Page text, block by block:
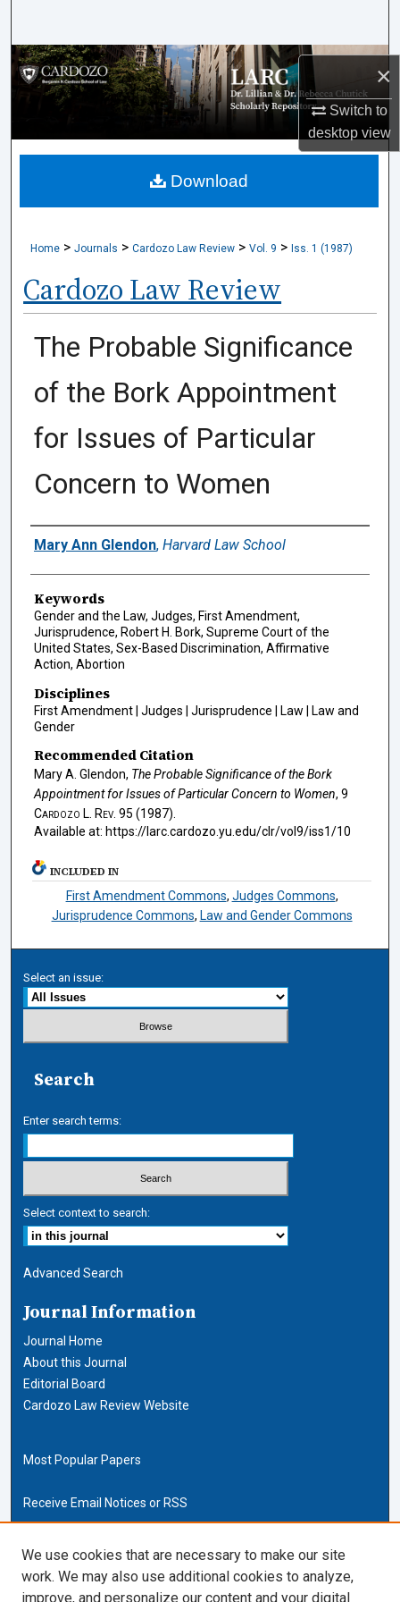
×
Switch to
desktopview
Browse Collections
My Account
About
Home > Journals > Cardozo Law Review > Vol. 9 > Iss. 1 (1987)
Cardozo Law Review
The Probable Significance
of the Bork Appointment
for Issues of Particular
Concern to Women
Authors
Mary Ann Glendon, Harvard Law School
Keywords
Gender and the Law, Judges, First Amendment,
Jurisprudence, Robert H. Bork, Supreme Court of the
United States, Sex-Based Discrimination, Affirmative
Action, Abortion
Disciplines
First Amendment | Judges | Jurisprudence | Law | Law and
Gender
Recommended Citation
Mary A. Glendon, The Probable Significance of the Bork
Appointment for Issues of Particular Concern to Women, 9
Cardozo L. Rev. 95 (1987).
Available at: https://larc.cardozo.yu.edu/clr/vol9/iss1/10
Download
INCLUDED IN
First Amendment Commons, Judges Commons,
Jurisprudence Commons, Law and Gender Commons
Select an issue:
Search
Enter search terms:
Select context to search:
Advanced Search
Journal Information
Journal Home
About this Journal
Editorial Board
Cardozo Law Review Website
Most Popular Papers
Receive Email Notices or RSS
Cardozo Law Links
Cardozo Law
We use cookies that are necessary to make our site
work. We may also use additional cookies to analyze,
improve, and personalize our content and your digital